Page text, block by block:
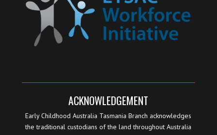
ACKNOWLEDGEMENT
Early Childhood Australia Tasmania Branch acknowledges
the traditional custodians of the land throughout Australia